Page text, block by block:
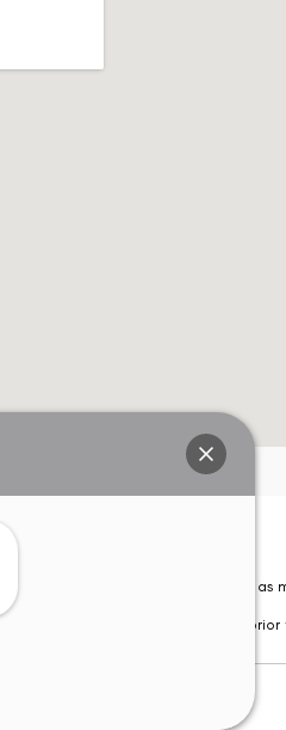
this website is not be considered
request for ANY online payment
–